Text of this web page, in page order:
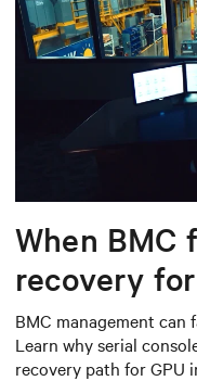
When BMC
recovery
BMC management can
Learn why serial
recovery path for GPU